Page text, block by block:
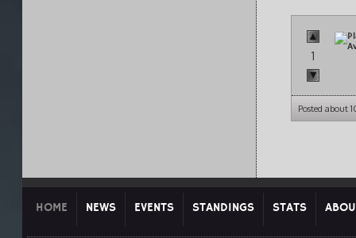
1
Posted about
HOME NEWS EVENTS STANDINGS STATS